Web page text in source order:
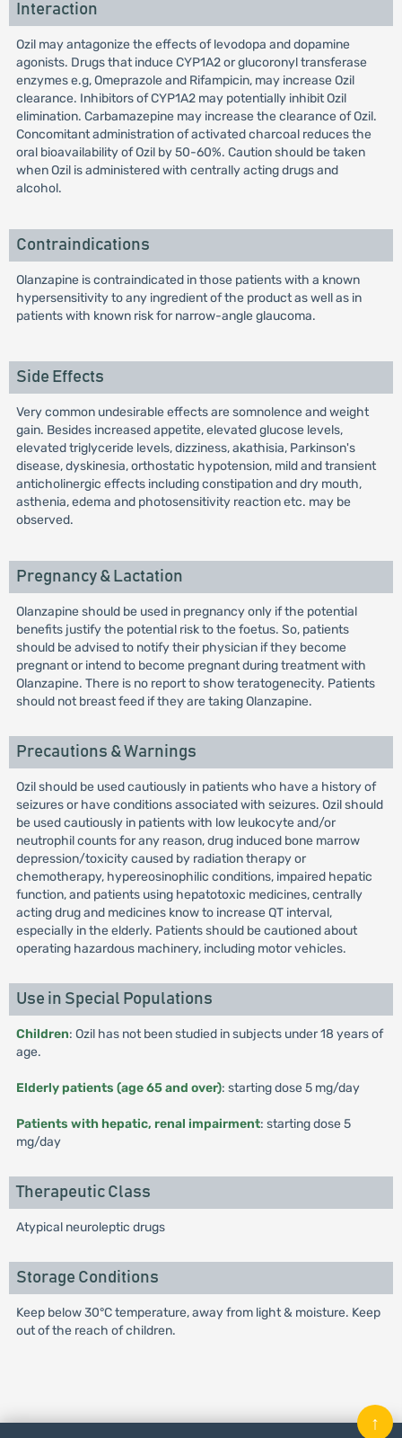
Interaction
Ozil may antagonize the effects of levodopa and dopamine
agonists. Drugs that induce CYP1A2 or glucoronyl transferase
enzymes e.g, Omeprazole and Rifampicin, may increase Ozil
clearance. Inhibitors of CYP1A2 may potentially inhibit Ozil
elimination. Carbamazepine may increase the clearance of Ozil.
Concomitant administration of activated charcoal reduces the
oral bioavailability of Ozil by 50-60%. Caution should be taken
when Ozil is administered with centrally acting drugs and
alcohol.
Contraindications
Olanzapine is contraindicated in those patients with a known
hypersensitivity to any ingredient of the product as well as in
patients with known risk for narrow-angle glaucoma.
Side Effects
Very common undesirable effects are somnolence and weight
gain. Besides increased appetite, elevated glucose levels,
elevated triglyceride levels, dizziness, akathisia, Parkinson's
disease, dyskinesia, orthostatic hypotension, mild and transient
anticholinergic effects including constipation and dry mouth,
asthenia, edema and photosensitivity reaction etc. may be
observed.
Pregnancy & Lactation
Olanzapine should be used in pregnancy only if the potential
benefits justify the potential risk to the foetus. So, patients
should be advised to notify their physician if they become
pregnant or intend to become pregnant during treatment with
Olanzapine. There is no report to show teratogenecity. Patients
should not breast feed if they are taking Olanzapine.
Precautions & Warnings
Ozil should be used cautiously in patients who have a history of
seizures or have conditions associated with seizures. Ozil should
be used cautiously in patients with low leukocyte and/or
neutrophil counts for any reason, drug induced bone marrow
depression/toxicity caused by radiation therapy or
chemotherapy, hypereosinophilic conditions, impaired hepatic
function, and patients using hepatotoxic medicines, centrally
acting drug and medicines know to increase QT interval,
especially in the elderly. Patients should be cautioned about
operating hazardous machinery, including motor vehicles.
Use in Special Populations
Children: Ozil has not been studied in subjects under 18 years of
age.
Elderly patients (age 65 and over): starting dose 5 mg/day
Patients with hepatic, renal impairment: starting dose 5
mg/day
Therapeutic Class
Atypical neuroleptic drugs
Storage Conditions
Keep below 30°C temperature, away from light & moisture. Keep
out of the reach of children.
↑